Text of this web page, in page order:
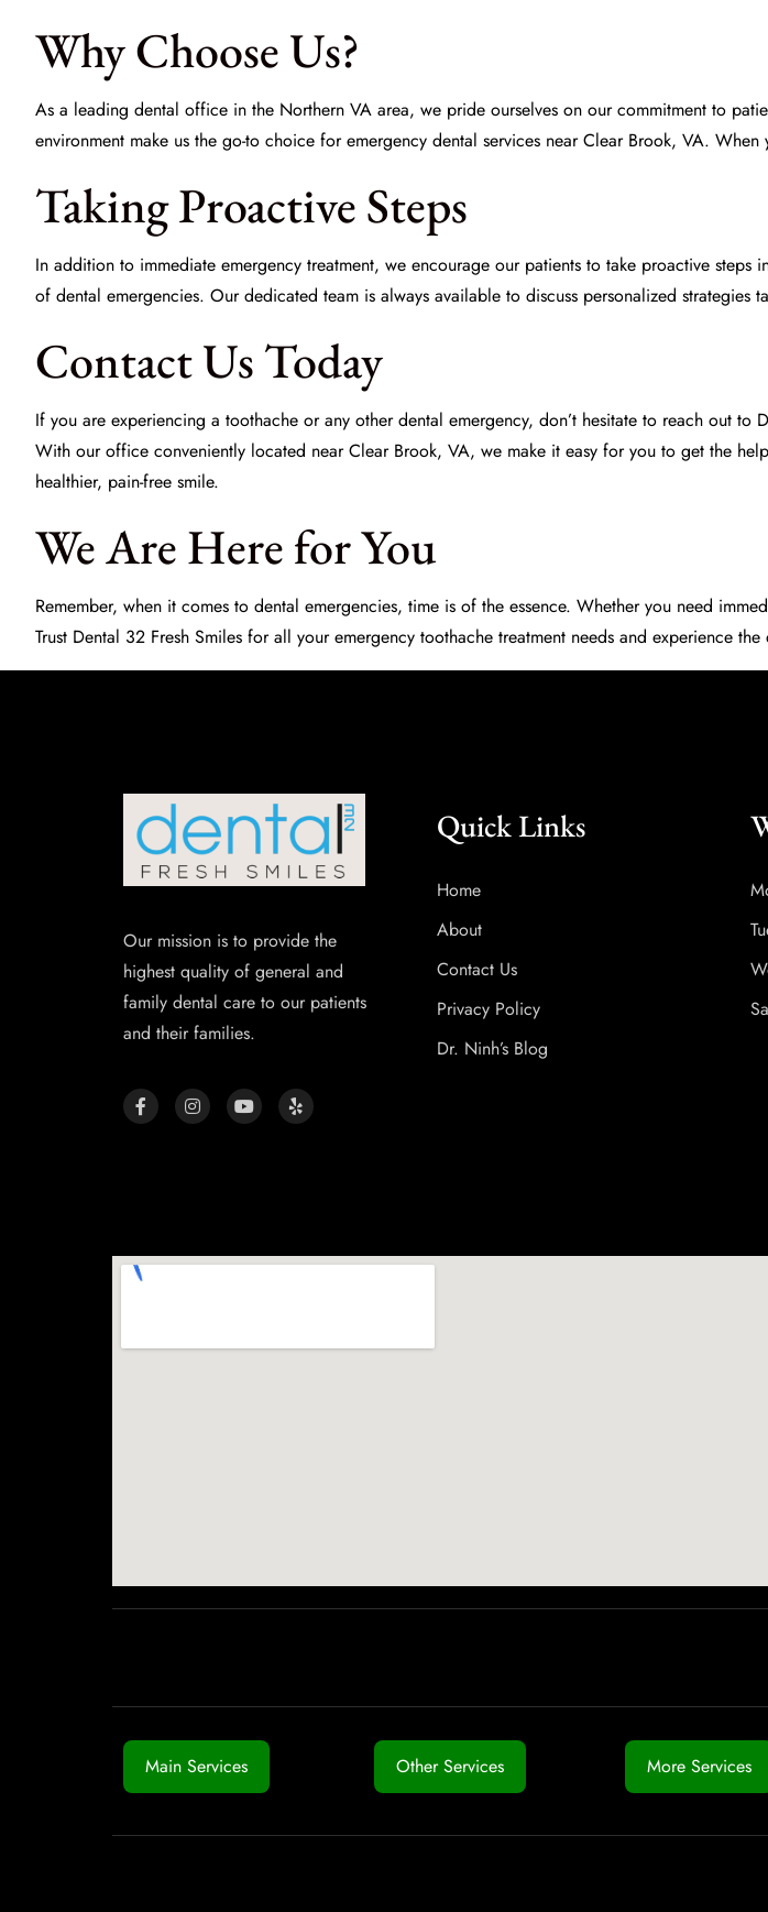
Why Choose Us?
As a leading dental office in the Northern VA area, we pride ourselves on our commitment to
environment make us the go-to choice for emergency dental services near Clear Brook, VA.
Taking Proactive Steps
In addition to immediate emergency treatment, we encourage our patients to take proactive steps
of dental emergencies. Our dedicated team is always available to discuss personalized strategies
Contact Us Today
If you are experiencing a toothache or any other dental emergency, don’t hesitate to reach out to
With our office conveniently located near Clear Brook, VA, we make it easy for you to get the
healthier, pain-free smile.
We Are Here for You
Remember, when it comes to dental emergencies, time is of the essence. Whether you need
Trust Dental 32 Fresh Smiles for all your emergency toothache treatment needs and experience
Our mission is to provide the
highest quality of general and
family dental care to our patients
and their families.
Quick Links
Home
About
Contact Us
Privacy Policy
Dr. Ninh’s Blog
Main Services Other Services More Services